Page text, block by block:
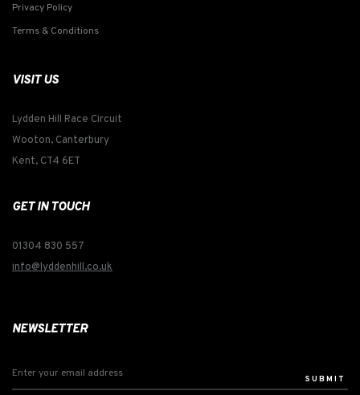
Privacy Policy
Terms & Conditions
VISIT US
Lydden Hill Race Circuit
Wooton, Canterbury
Kent, CT4 6ET
GET IN TOUCH
01304 830 557
info@lyddenhill.co.uk
NEWSLETTER
SUBMIT